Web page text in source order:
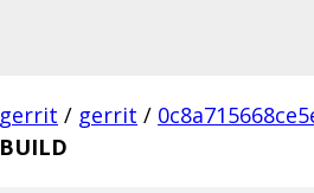
gerrit / gerrit /
BUILD